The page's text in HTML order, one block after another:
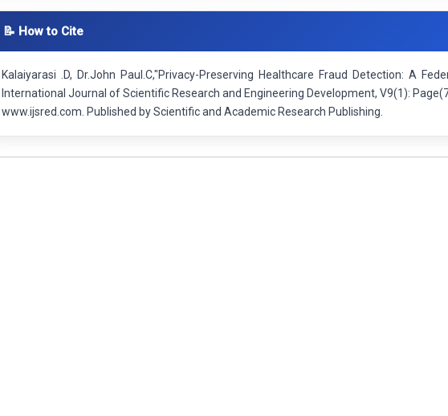
📝 How to Cite
Kalaiyarasi .D, Dr.John Paul.C,"Privacy-Preserving Healthcare Fraud Detection: A
International Journal of Scientific Research and Engineering Development, V9(1):
www.ijsred.com. Published by Scientific and Academic Research Publishing.